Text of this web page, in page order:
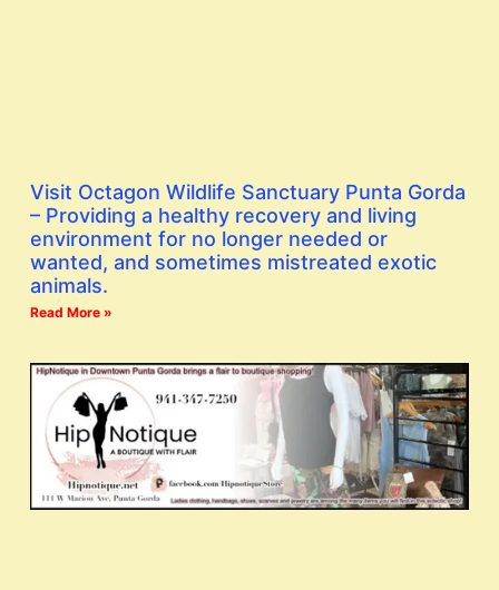
Visit Octagon Wildlife Sanctuary Punta Gorda
– Providing a healthy recovery and living
environment for no longer needed or
wanted, and sometimes mistreated exotic
animals.
Read More »